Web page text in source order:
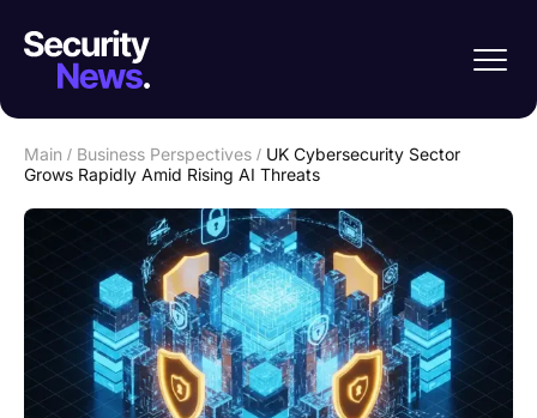
Main / Business Perspectives / UK Cybersecurity Sector
Grows Rapidly Amid Rising AI Threats